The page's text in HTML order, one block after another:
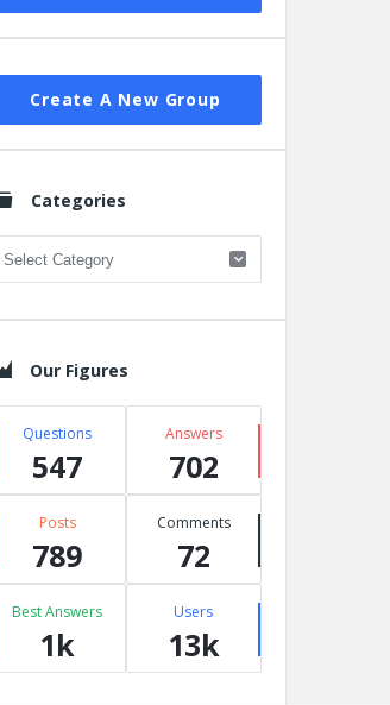
Create A New Group
Categories
Categories
Our Figures
Questions
547
Answers
702
Posts
789
Comments
72
Best Answers
1k
Users
13k